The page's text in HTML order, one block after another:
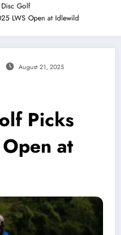
Disc Golf
LWS Open at Idlewild
August 21, 2025
Picks
at